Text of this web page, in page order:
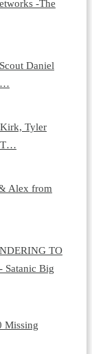
-The
Daniel
Tyler
T…
Alex from
TO
Satanic Big
Missing